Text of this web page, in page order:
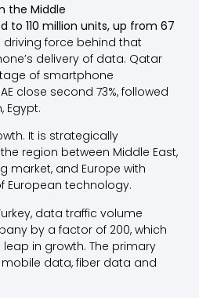
the Middle
to 110 million units, up from 67
driving force behind that
delivery of data. Qatar
of smartphone
close second 73%, followed
Egypt.
It is strategically
region between Middle East,
market, and Europe with
European technology.
data traffic volume
by a factor of 200, which
in growth. The primary
data, fiber data and